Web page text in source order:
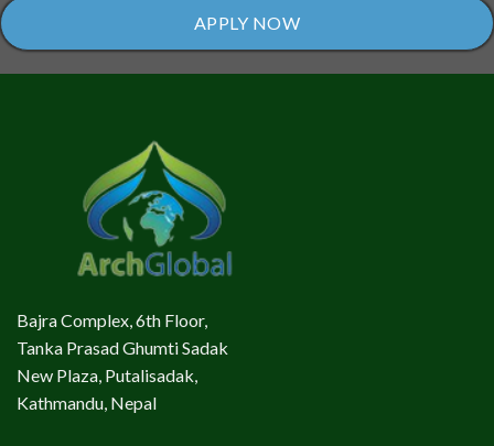
APPLY NOW
Bajra Complex, 6th Floor,
Tanka Prasad Ghumti Sadak
New Plaza, Putalisadak,
Kathmandu, Nepal